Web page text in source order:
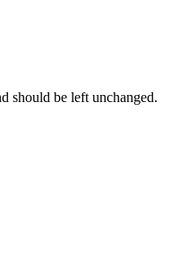
should be left unchanged.